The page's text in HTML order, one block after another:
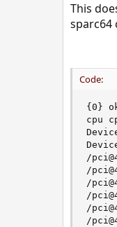
This
sparc64
Code:
{0}
cpu
/
/
/
/
/
/